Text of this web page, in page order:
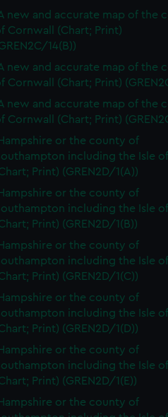
new and accurate map of the
Cornwall (Chart; Print)
14(B))
new and accurate map of the
Cornwall (Chart; Print)
new and accurate map of the
Cornwall (Chart; Print)
Hampshire or the county of
including the Isle
Print) (GREN2D/1(A))
Hampshire or the county of
including the Isle
Print) (GREN2D/1(B))
Hampshire or the county of
including the Isle
Print) (GREN2D/1(C))
Hampshire or the county of
including the Isle
Print) (GREN2D/1(D))
Hampshire or the county of
including the Isle
Print) (GREN2D/1(E))
Hampshire or the county of